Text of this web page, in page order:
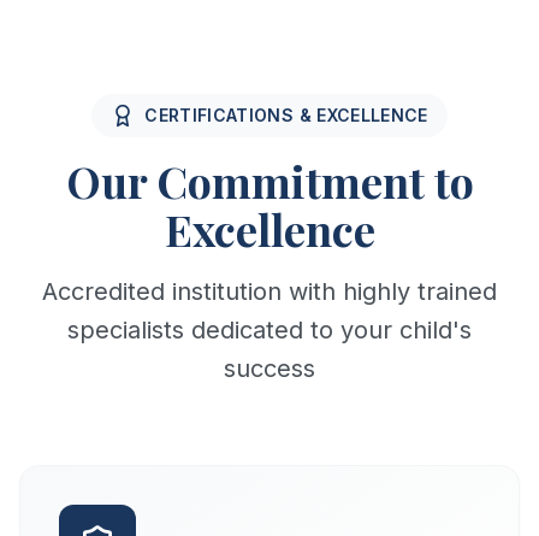
CERTIFICATIONS & EXCELLENCE
Our Commitment to
Excellence
Accredited institution with highly trained
specialists dedicated to your child's
success